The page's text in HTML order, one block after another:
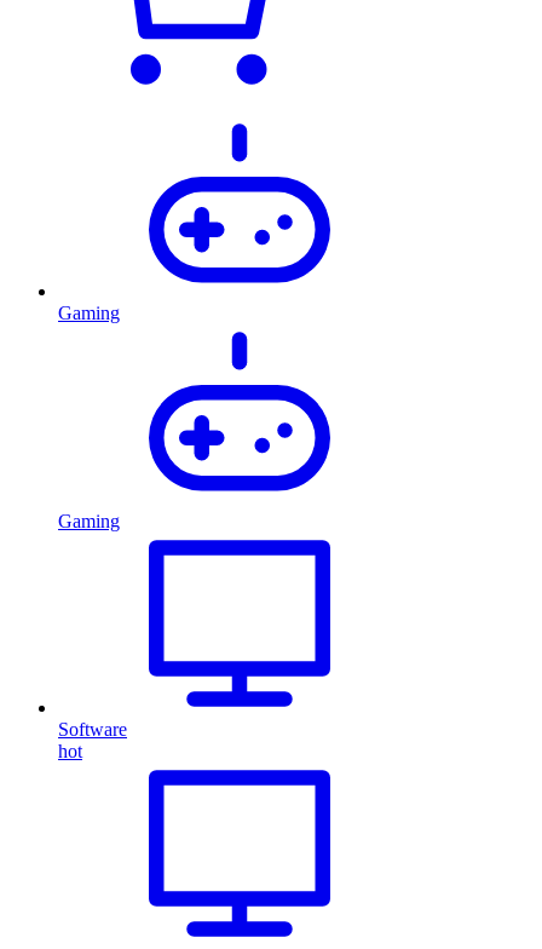
Gaming
Gaming
Software
hot